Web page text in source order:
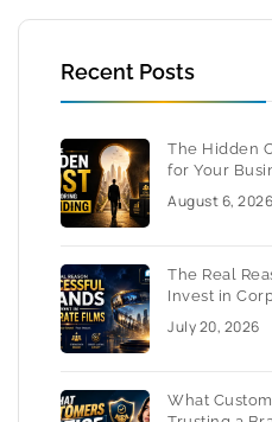
Recent Posts
The Hidden
for Your
August 6, 2026
The Real
Invest in
July 20, 2026
What